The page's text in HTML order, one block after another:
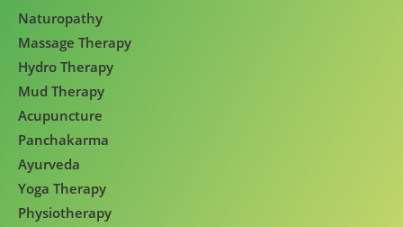
Naturopathy
Massage Therapy
Hydro Therapy
Mud Therapy
Acupuncture
Panchakarma
Ayurveda
Yoga Therapy
Physiotherapy